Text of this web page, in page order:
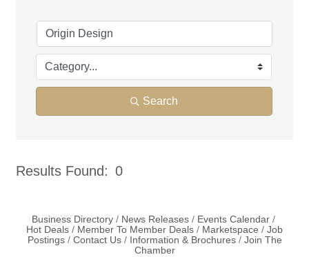
Search
Results Found: 0
Business Directory News Releases
Events Calendar
Hot Deals
Member To Member Deals Marketspace
Job
Postings
Contact Us Information & Brochures
Join The
Chamber